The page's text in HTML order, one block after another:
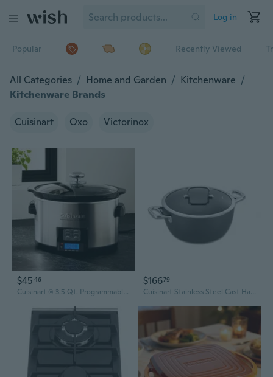
Log in
Popular Recently Viewed
All Categories / Home and Garden / Kitchenware /
Kitchenware Brands
Cuisinart Oxo Victorinox
$45 46
Cuisinart ® 3.5 Qt. Programmable Slow Cooker
$16679
Cuisinart Stainless Steel Cast Handles Casserole (26cm/4.5L)